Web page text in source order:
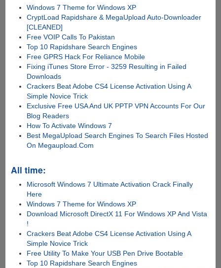
Windows 7 Theme for Windows XP
CryptLoad Rapidshare & MegaUpload Auto-Downloader
[CLEANED]
Free VOIP Calls To Pakistan
Top 10 Rapidshare Search Engines
Free GPRS Hack For Reliance Mobile
Fixing iTunes Store Error - 3259 Resulting in Failed
Downloads
Crackers Beat Adobe CS4 License Activation Using A
Simple Novice Trick
Exclusive Free USA And UK PPTP VPN Accounts For Our
Blog Readers
How To Activate Windows 7
Best MegaUpload Search Engines To Search Files Hosted
On Megaupload.Com
All time:
Microsoft Windows 7 Ultimate Activation Crack Finally
Here
Windows 7 Theme for Windows XP
Download Microsoft DirectX 11 For Windows XP And Vista
!
Crackers Beat Adobe CS4 License Activation Using A
Simple Novice Trick
Free Utility To Make Your USB Pen Drive Bootable
Top 10 Rapidshare Search Engines